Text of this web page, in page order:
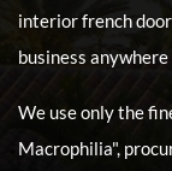
interior french
business anywhere
We use only the
Macrophilia",